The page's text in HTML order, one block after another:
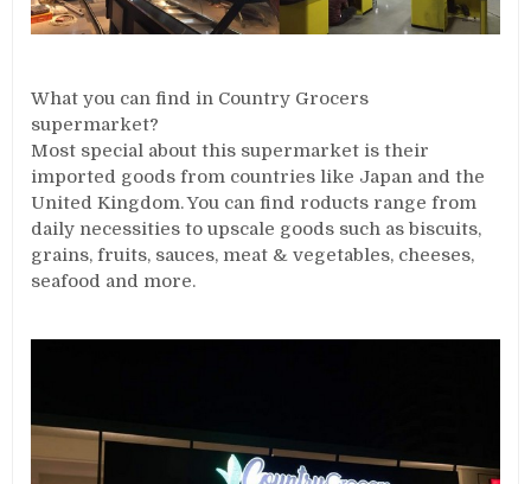
What you can find in Country Grocers
supermarket?
Most special about this supermarket is their
imported goods from countries like Japan and the
United Kingdom. You can find roducts range from
daily necessities to upscale goods such as biscuits,
grains, fruits, sauces, meat & vegetables, cheeses,
seafood and more.